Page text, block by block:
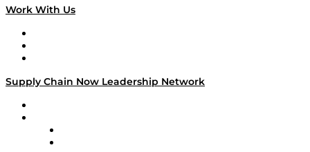
Work With Us
Supply Chain Now Leadership Network